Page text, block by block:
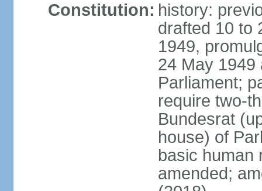
Constitution: history:
drafted 10 to
1949,
24 May 1949
Parliament;
require two-
Bundesrat
house) of
basic human
amended;